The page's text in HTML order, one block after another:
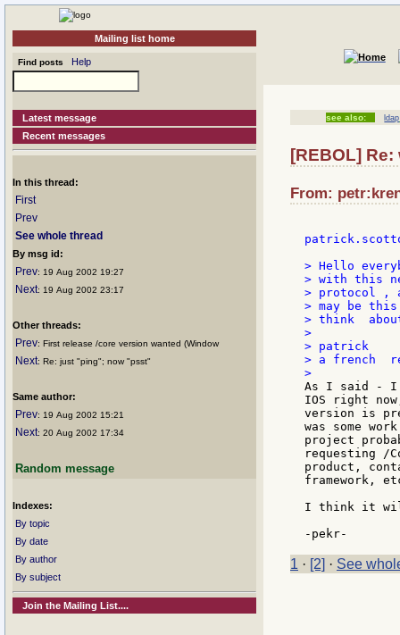
Mailing list home
Find posts Help
Latest message
Recent messages
In this thread:
First
Prev
See whole thread
By msg id:
Prev: 19 Aug 2002 19:27
Next: 19 Aug 2002 23:17
Other threads:
Prev: First release /core version wanted (Window
Next: Re: just "ping"; now "psst"
Same author:
Prev: 19 Aug 2002 15:21
Next: 20 Aug 2002 17:34
Random message
Indexes:
By topic
By date
By author
By subject
Join the Mailing List....
see also: ldap
[REBOL]
From:
> Hello
> with this
> protocol ,
> may be
> think
>
> patrick
> a french
As I said - I
IOS right
version is
was some
project
requesting /
product,
framework,
I think it will
1 · [2] · See